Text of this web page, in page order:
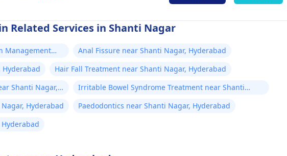
Related Services in Shanti Nagar
Management
Anal Fissure near Shanti Nagar, Hyderabad
Hyderabad
Hair Fall Treatment near Shanti Nagar, Hyderabad
Shanti Nagar,
Irritable Bowel Syndrome Treatment near Shanti
Hyderabad
Paedodontics near Shanti Nagar, Hyderabad